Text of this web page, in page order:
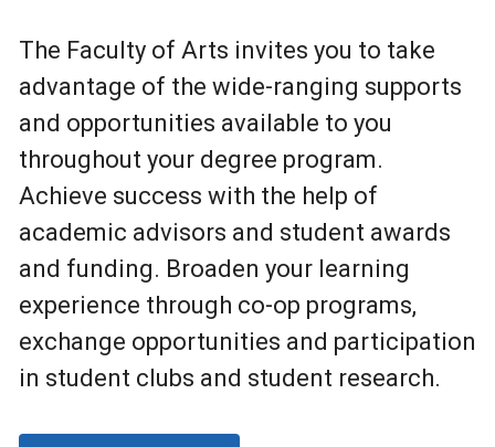
The Faculty of Arts invites you to take
advantage of the wide-ranging supports
and opportunities available to you
throughout your degree program.
Achieve success with the help of
academic advisors and student awards
and funding. Broaden your learning
experience through co-op programs,
exchange opportunities and participation
in student clubs and student research.